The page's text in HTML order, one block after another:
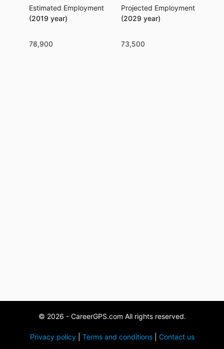
Estimated Employment
(2019 year)
78,900
Projected Employment
(2029 year)
73,500
© 2026 - CareerGPS.com All rights reserved.
Privacy policy| Terms and conditions| Contact us